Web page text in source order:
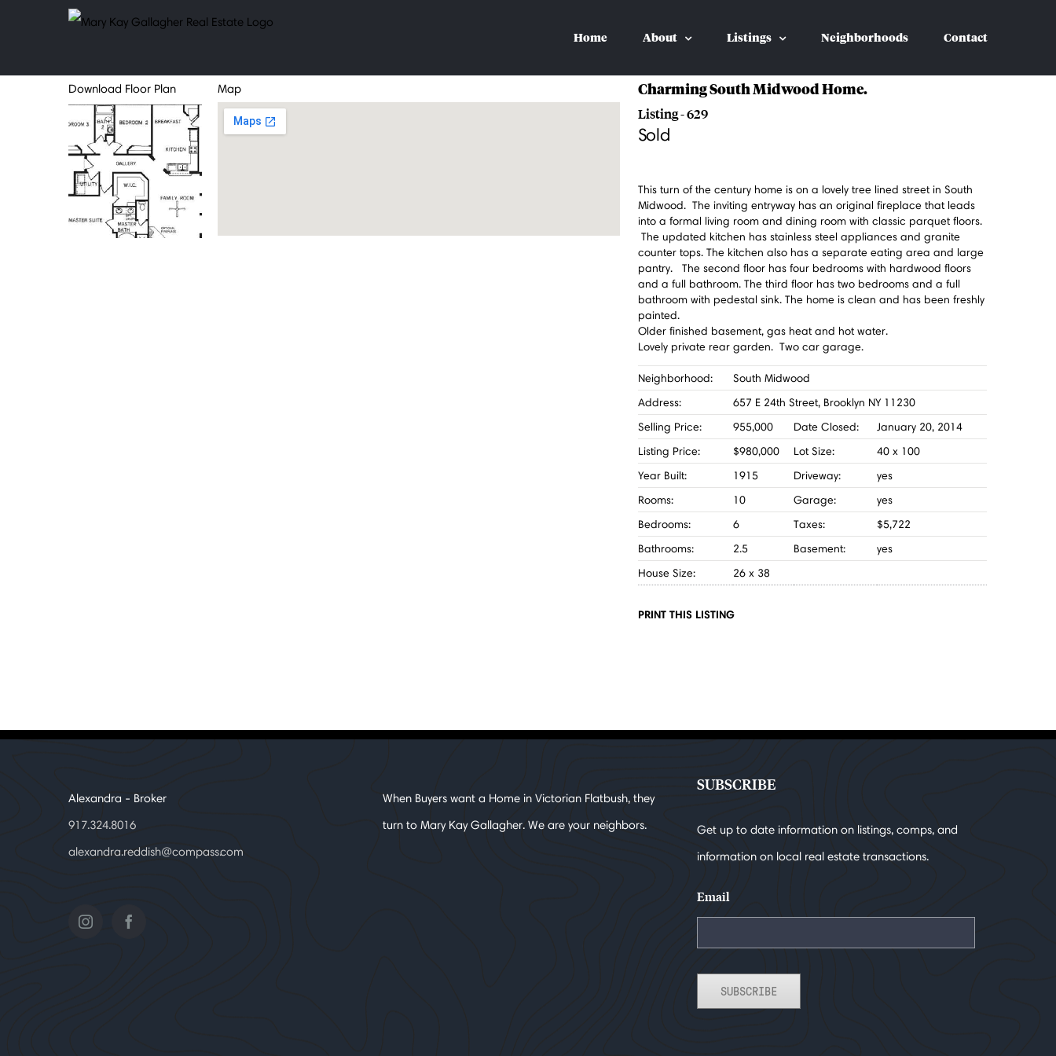
Home About Listings Neighborhoods Contact
Download Floor Plan Map Charming South Midwood Home.
Listing - 629
Sold
This turn of the century home is on a lovely tree lined street in South
Midwood. The inviting entryway has an original fireplace that leads
into a formal living room and dining room with classic parquet floors.
The updated kitchen has stainless steel appliances and granite
counter tops. The kitchen also has a separate eating area and large
pantry. The second floor has four bedrooms with hardwood floors
and a full bathroom. The third floor has two bedrooms and a full
bathroom with pedestal sink. The home is clean and has been freshly
painted.
Older finished basement, gas heat and hot water.
Lovely private rear garden. Two car garage.
Neighborhood:
South Midwood
Address:
657 E 24th Street, Brooklyn NY 11230
Selling Price:
955,000 Date Closed:
January 20, 2014
Listing Price:
$980,000 Lot Size:
40 x 100
Year Built:
1915 Driveway:
yes
Rooms:
10 Garage:
yes
Bedrooms:
6 Taxes:
$5,722
Bathrooms:
2.5 Basement:
yes
House Size:
26 x 38
PRINT THIS LISTING
Alexandra - Broker
917.324.8016
alexandra.reddish@compass.com
When Buyers want a Home in Victorian Flatbush, they
turn to Mary Kay Gallagher. We are your neighbors.
SUBSCRIBE
Get up to date information on listings, comps, and
information on local real estate transactions.
Email